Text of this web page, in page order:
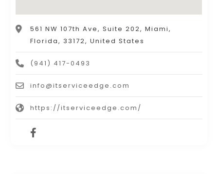
561 NW 107th Ave, Suite 202, Miami,
Florida, 33172, United States
(941) 417-0493
info@itserviceedge.com
https://itserviceedge.com/